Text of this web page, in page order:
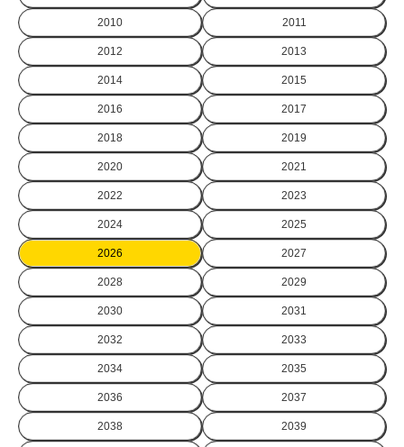
2010 2011
2012 2013
2014 2015
2016 2017
2018 2019
2020 2021
2022 2023
2024 2025
2026 2027
2028 2029
2030 2031
2032 2033
2034 2035
2036 2037
2038 2039